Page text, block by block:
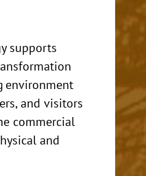
supports
environment
and visitors
commercial
and